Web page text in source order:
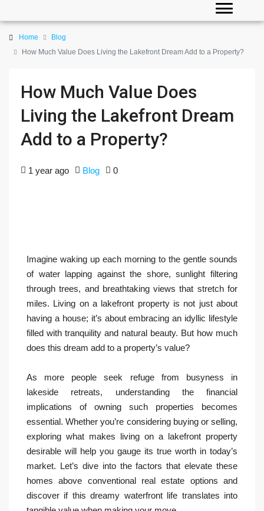
Home
Blog
How Much Value Does Living the Lakefront Dream Add to a Property?
How Much Value Does
Living the Lakefront Dream
Add to a Property?
1 year ago Blog 0
Imagine waking up each morning to the gentle sounds
of water lapping against the shore, sunlight filtering
through trees, and breathtaking views that stretch for
miles. Living on a lakefront property is not just about
having a house; it’s about embracing an idyllic lifestyle
filled with tranquility and natural beauty. But how much
does this dream add to a property’s value?
As more people seek refuge from busyness in
lakeside retreats, understanding the financial
implications of owning such properties becomes
essential. Whether you’re considering buying or selling,
exploring what makes living on a lakefront property
desirable will help you gauge its true worth in today’s
market. Let’s dive into the factors that elevate these
homes above conventional real estate options and
discover if this dreamy waterfront life translates into